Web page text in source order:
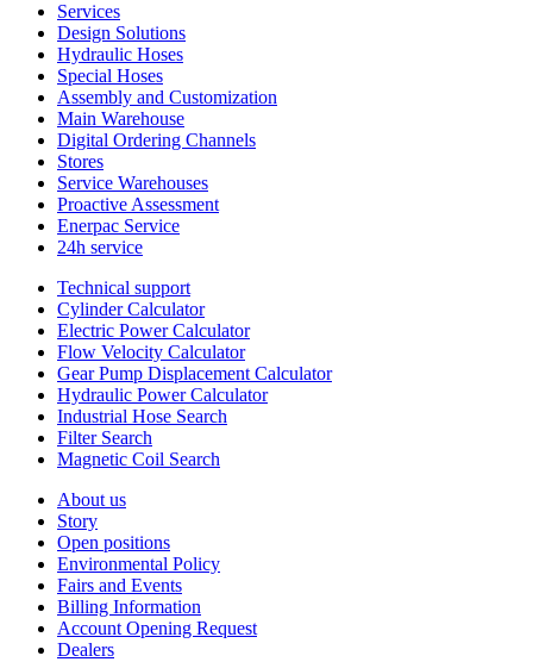
Services
Design Solutions
Hydraulic Hoses
Special Hoses
Assembly and Customization
Main Warehouse
Digital Ordering Channels
Stores
Service Warehouses
Proactive Assessment
Enerpac Service
24h service
Technical support
Cylinder Calculator
Electric Power Calculator
Flow Velocity Calculator
Gear Pump Displacement Calculator
Hydraulic Power Calculator
Industrial Hose Search
Filter Search
Magnetic Coil Search
About us
Story
Open positions
Environmental Policy
Fairs and Events
Billing Information
Account Opening Request
Dealers